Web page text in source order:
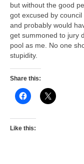
but without the good
got excused by
and probably would
get summoned to jury
pool as me. No one
stupidity.
Share this:
Like this: